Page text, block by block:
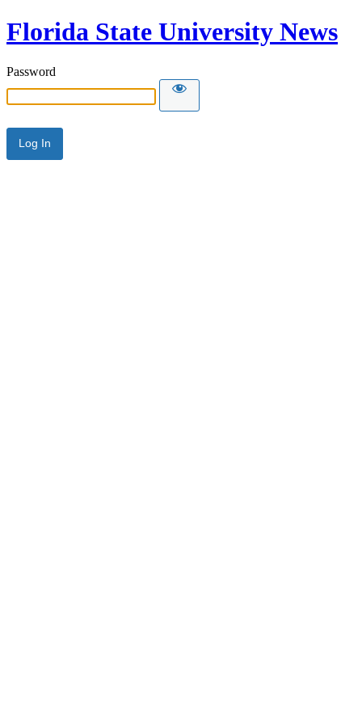
Florida State University News
Password